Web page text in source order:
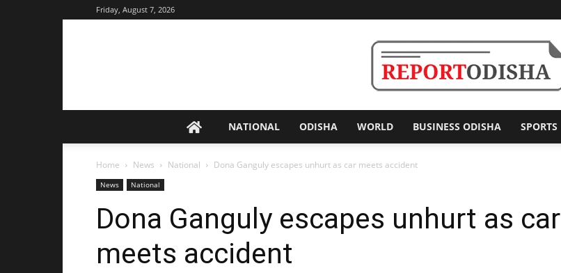
Friday, August 7, 2026
Odisha
NATIONAL ODISHA WORLD BUSINESS ODISHA SPORTS
Home News National Dona Ganguly escapes unhurt as car meets accident
News National
Dona Ganguly escapes unhurt as car
meets accident